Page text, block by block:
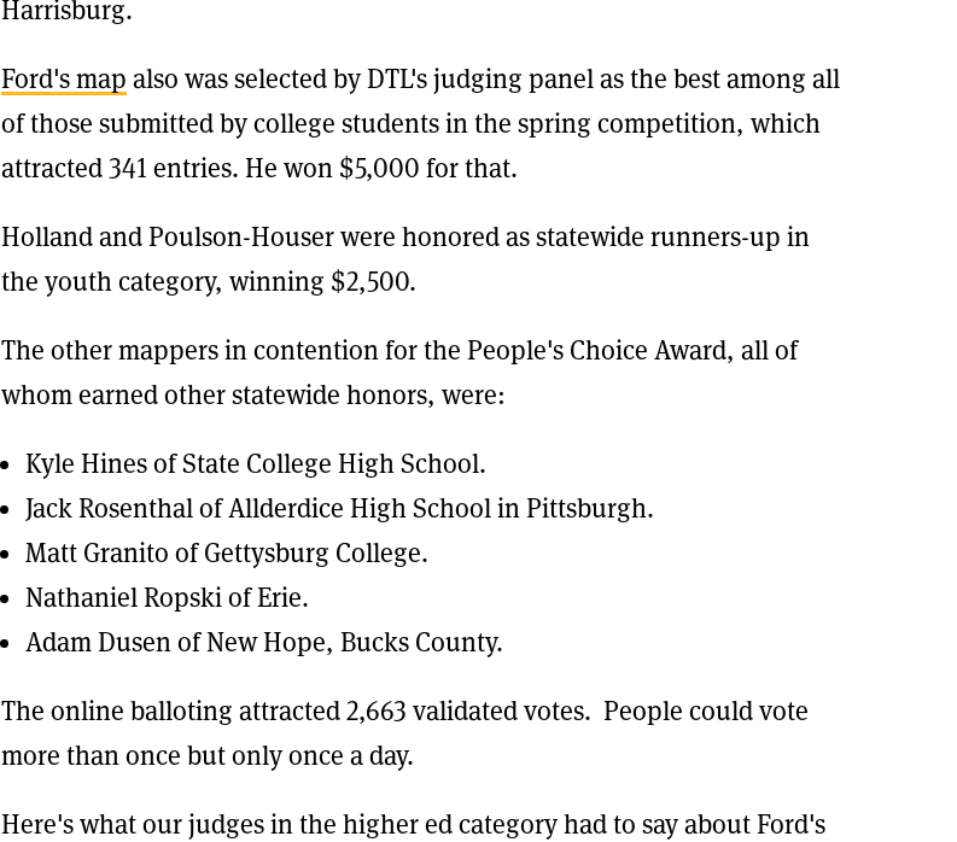
Harrisburg.
Ford's map also was selected by DTL's judging panel as the best among all
of those submitted by college students in the spring competition, which
attracted 341 entries. He won $5,000 for that.
Holland and Poulson-Houser were honored as statewide runners-up in
the youth category, winning $2,500.
The other mappers in contention for the People's Choice Award, all of
whom earned other statewide honors, were:
Kyle Hines of State College High School.
Jack Rosenthal of Allderdice High School in Pittsburgh.
Matt Granito of Gettysburg College.
Nathaniel Ropski of Erie.
Adam Dusen of New Hope, Bucks County.
The online balloting attracted 2,663 validated votes. People could vote
more than once but only once a day.
Here's what our judges in the higher ed category had to say about Ford's